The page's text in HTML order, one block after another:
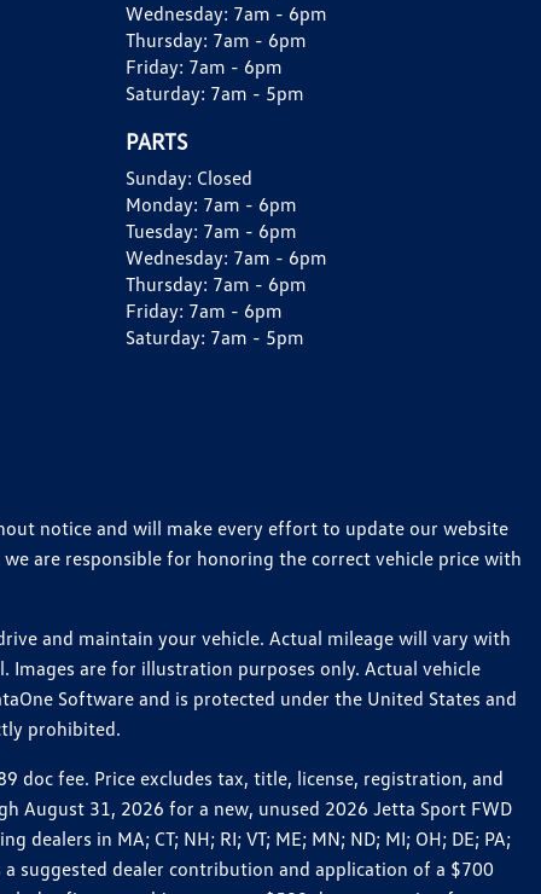
Wednesday: 7am - 6pm
Thursday: 7am - 6pm
Friday: 7am - 6pm
Saturday: 7am - 5pm
PARTS
Sunday: Closed
Monday: 7am - 6pm
Tuesday: 7am - 6pm
Wednesday: 7am - 6pm
Thursday: 7am - 6pm
Friday: 7am - 6pm
Saturday: 7am - 5pm
notice and will make every effort to update our website
are responsible for honoring the correct vehicle price with
and maintain your vehicle. Actual mileage will vary with
are for illustration purposes only. Actual vehicle
Software and is protected under the United States and
prohibited.
doc fee. Price excludes tax, title, license, registration, and
August 31, 2026 for a new, unused 2026 Jetta Sport FWD
in MA; CT; NH; RI; VT; ME; MN; ND; MI; OH; DE; PA;
a suggested dealer contribution and application of a $700